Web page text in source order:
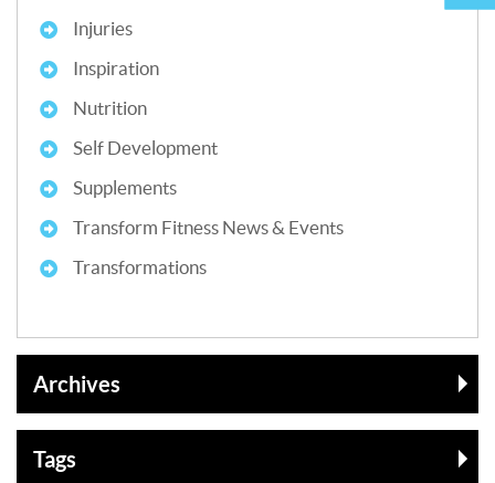
Injuries
Inspiration
Nutrition
Self Development
Supplements
Transform Fitness News & Events
Transformations
Archives
Tags